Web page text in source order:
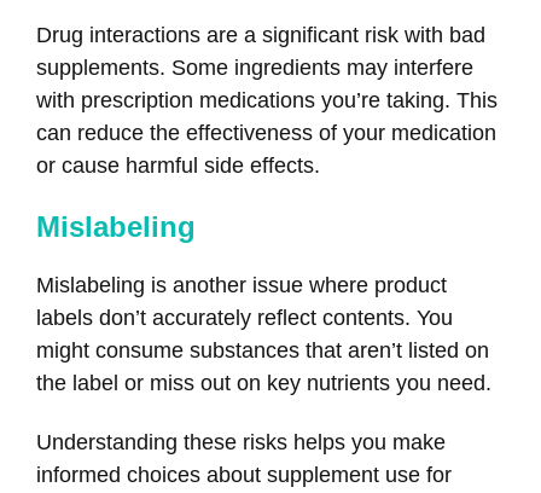
Drug interactions are a significant risk with bad
supplements. Some ingredients may interfere
with prescription medications you’re taking. This
can reduce the effectiveness of your medication
or cause harmful side effects.
Mislabeling
Mislabeling is another issue where product
labels don’t accurately reflect contents. You
might consume substances that aren’t listed on
the label or miss out on key nutrients you need.
Understanding these risks helps you make
informed choices about supplement use for